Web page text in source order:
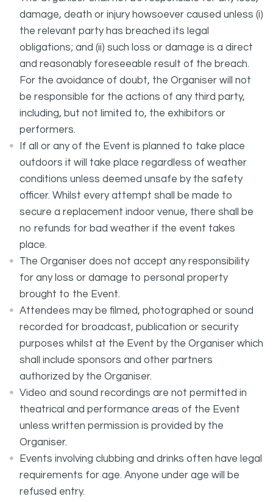
damage, death or injury howsoever caused unless (i)
the relevant party has breached its legal
obligations; and (ii) such loss or damage is a direct
and reasonably foreseeable result of the breach.
For the avoidance of doubt, the Organiser will not
be responsible for the actions of any third party,
including, but not limited to, the exhibitors or
performers.
If all or any of the Event is planned to take place
outdoors it will take place regardless of weather
conditions unless deemed unsafe by the safety
officer. Whilst every attempt shall be made to
secure a replacement indoor venue, there shall be
no refunds for bad weather if the event takes
place.
The Organiser does not accept any responsibility
for any loss or damage to personal property
brought to the Event.
Attendees may be filmed, photographed or sound
recorded for broadcast, publication or security
purposes whilst at the Event by the Organiser which
shall include sponsors and other partners
authorized by the Organiser.
Video and sound recordings are not permitted in
theatrical and performance areas of the Event
unless written permission is provided by the
Organiser.
Events involving clubbing and drinks often have legal
requirements for age. Anyone under age will be
refused entry.